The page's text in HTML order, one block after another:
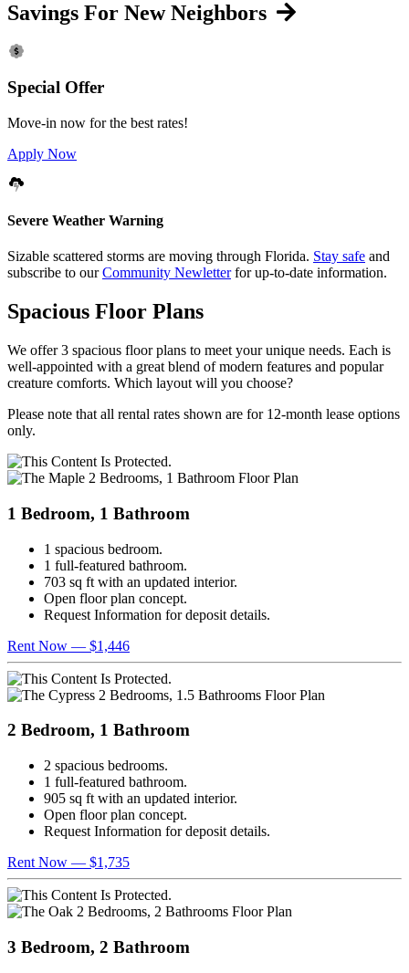
Savings For New Neighbors
Special Offer
Move-in now for the best rates!
Apply Now
Severe Weather Warning
Sizable scattered storms are moving through Florida. Stay safe and
subscribe to ourCommunity Newletterfor up-to-date information.
Spacious Floor Plans
We offer 3 spacious floor plans to meet your unique needs. Each is
well-appointed with a great blend of modern features and popular
creature comforts. Which layout will you choose?
Please note that all rental rates shown are for 12-month lease options
only.
1 Bedroom, 1 Bathroom
1 spacious bedroom.
1 full-featured bathroom.
703 sq ft with an updated interior.
Open floor plan concept.
Request Information for deposit details.
Rent Now — $1,446
2 Bedroom, 1 Bathroom
2 spacious bedrooms.
1 full-featured bathroom.
905 sq ft with an updated interior.
Open floor plan concept.
Request Information for deposit details.
Rent Now — $1,735
3 Bedroom, 2 Bathroom